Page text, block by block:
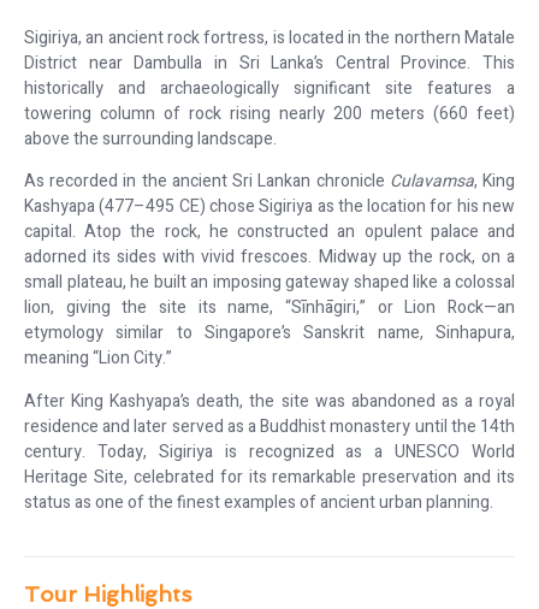
Sigiriya, an ancient rock fortress, is located in the northern Matale
District near Dambulla in Sri Lanka’s Central Province. This
historically and archaeologically significant site features a
towering column of rock rising nearly 200 meters (660 feet)
above the surrounding landscape.
As recorded in the ancient Sri Lankan chronicle Culavamsa, King
Kashyapa (477–495 CE) chose Sigiriya as the location for his new
capital. Atop the rock, he constructed an opulent palace and
adorned its sides with vivid frescoes. Midway up the rock, on a
small plateau, he built an imposing gateway shaped like a colossal
lion, giving the site its name, “Sīnhāgiri,” or Lion Rock—an
etymology similar to Singapore’s Sanskrit name, Sinhapura,
meaning “Lion City.”
After King Kashyapa’s death, the site was abandoned as a royal
residence and later served as a Buddhist monastery until the 14th
century. Today, Sigiriya is recognized as a UNESCO World
Heritage Site, celebrated for its remarkable preservation and its
status as one of the finest examples of ancient urban planning.
Tour Highlights